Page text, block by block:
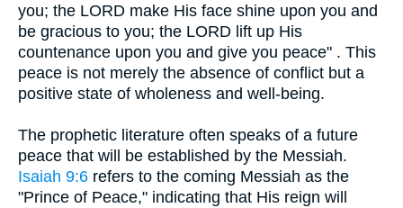
you; the LORD make His face shine upon you and
be gracious to you; the LORD lift up His
countenance upon you and give you peace" . This
peace is not merely the absence of conflict but a
positive state of wholeness and well-being.
The prophetic literature often speaks of a future
peace that will be established by the Messiah.
Isaiah 9:6 refers to the coming Messiah as the
"Prince of Peace," indicating that His reign will